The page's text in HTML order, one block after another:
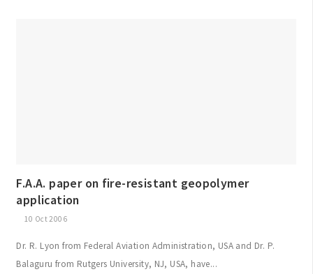
F.A.A. paper on fire-resistant geopolymer
application
10 Oct 2006
Dr. R. Lyon from Federal Aviation Administration, USA and Dr. P.
Balaguru from Rutgers University, NJ, USA, have...